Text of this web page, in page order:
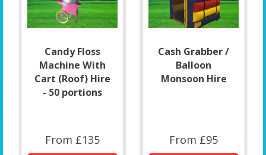
Candy Floss
Machine With
Cart (Roof) Hire
- 50 portions
From £135
Cash Grabber /
Balloon
Monsoon Hire
From £95